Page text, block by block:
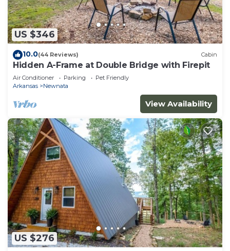
US $346
10.0(44 Reviews) Cabin
Hidden A-Frame at Double Bridge with Firepit
Air Conditioner Parking
Pet Friendly
Arkansas
Newnata
View Availability
US $276